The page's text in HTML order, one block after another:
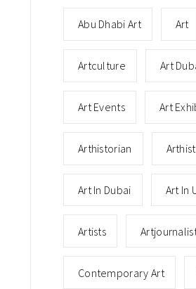
Abu Dhabi Art Art
Artculture Art
Art Events Art
Arthistorian
Art In Dubai Art In
Artists
Contemporary Art